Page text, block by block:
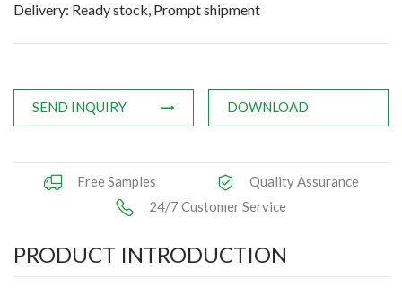
News
Knowledge
Contact Us
Delivery: Ready stock, Prompt shipment
SEND INQUIRY DOWNLOAD
Free Samples
Quality Assurance
24/7 Customer Service
PRODUCT INTRODUCTION